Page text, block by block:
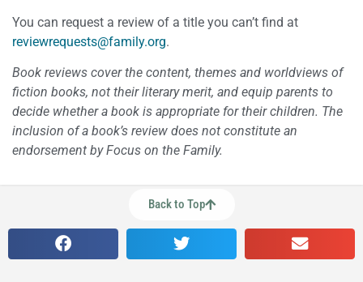
You can request a review of a title you can’t find at
reviewrequests@family.org.
Book reviews cover the content, themes and worldviews of
fiction books, not their literary merit, and equip parents to
decide whether a book is appropriate for their children. The
inclusion of a book’s review does not constitute an
endorsement by Focus on the Family.
Back to Top